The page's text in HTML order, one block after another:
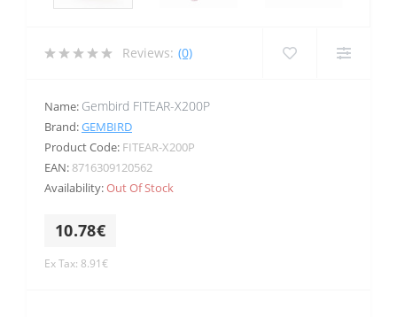
Reviews: (0)
Name: Gembird FITEAR-X200P
Brand:GEMBIRD
Product Code: FITEAR-X200P
EAN: 8716309120562
Availability:Out Of Stock
10.78€
Ex Tax: 8.91€